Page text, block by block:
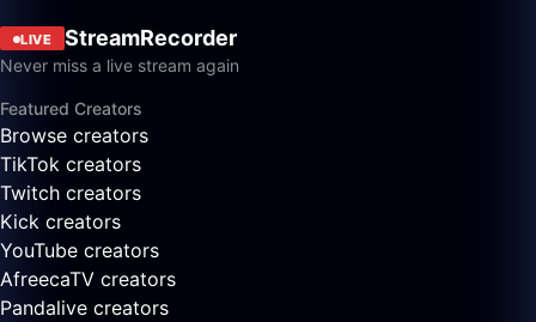
LIVE StreamRecorder
Never miss a live stream again
Featured Creators
Browse creators
TikTok creators
Twitch creators
Kick creators
YouTube creators
AfreecaTV creators
Pandalive creators